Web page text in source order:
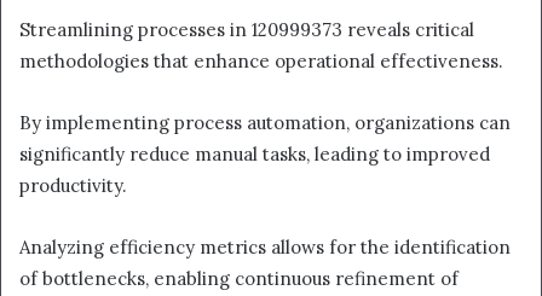
Streamlining processes in 120999373 reveals critical
methodologies that enhance operational effectiveness.
By implementing process automation, organizations can
significantly reduce manual tasks, leading to improved
productivity.
Analyzing efficiency metrics allows for the identification
of bottlenecks, enabling continuous refinement of